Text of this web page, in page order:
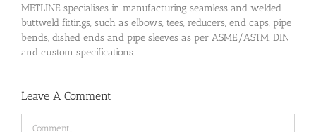
METLINE specialises in manufacturing seamless and welded
buttweld fittings, such as elbows, tees, reducers, end caps, pipe
bends, dished ends and pipe sleeves as per ASME/ASTM, DIN
and custom specifications.
Leave A Comment